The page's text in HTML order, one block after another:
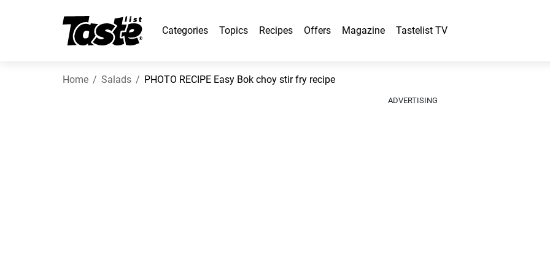
Categories Topics Recipes Offers Magazine Tastelist TV
Home Salads PHOTO RECIPE Easy Bok choy stir fry recipe
ADVERTISING